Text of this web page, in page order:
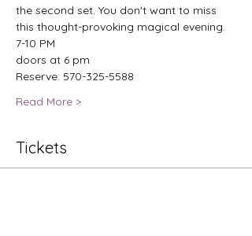
the second set. You don't want to miss
this thought-provoking magical evening.
7-10 PM
doors at 6 pm
Reserve: 570-325-5588
Read More >
Tickets